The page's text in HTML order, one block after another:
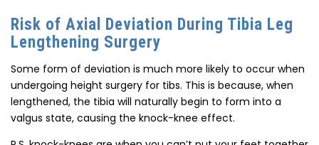
Risk of Axial Deviation During Tibia Leg
Lengthening Surgery
Some form of deviation is much more likely to occur when
undergoing height surgery for tibs. This is because, when
lengthened, the tibia will naturally begin to form into a
valgus state, causing the knock-knee effect.